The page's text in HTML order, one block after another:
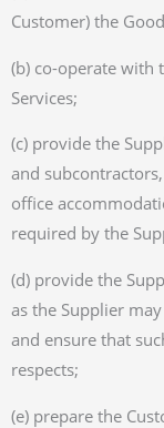
Customer) the
(b) co-operate with
Services;
(c) provide the
and
office
required by the
(d) provide the
as the Supplier
and ensure that
respects;
(e) prepare the